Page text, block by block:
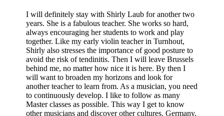
I will definitely stay with Shirly Laub for another two
years. She is a fabulous teacher. She works so hard,
always encouraging her students to work and play
together. Like my early violin teacher in Turnhout,
Shirly also stresses the importance of good posture to
avoid the risk of tendinitis. Then I will leave Brussels
behind me, no matter how nice it is here. By then I
will want to broaden my horizons and look for
another teacher to learn from. As a musician, you need
to continuously develop. I like to follow as many
Master classes as possible. This way I get to know
other musicians and discover other cultures. Germany,